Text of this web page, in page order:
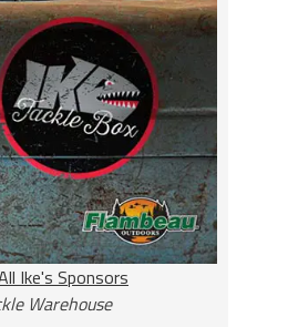
Ike's Sponsors
Warehouse